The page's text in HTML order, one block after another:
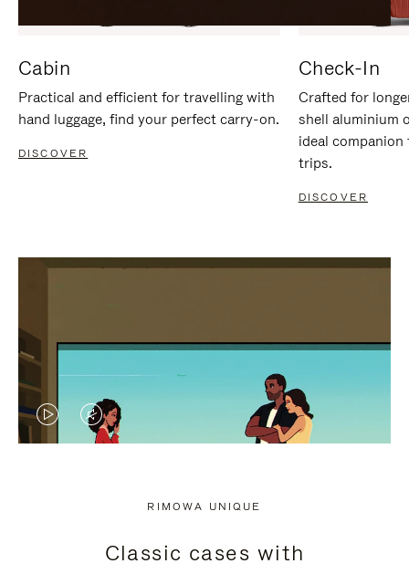
Cabin
Practical and efficient for travelling with
hand luggage, find your perfect carry-on.
DISCOVER
Check-In
Crafted for
shell aluminium
ideal
trips.
DISCOVER
VIDEO
PRESS
VIDEO
PRESS
RIMOWA UNIQUE
Classic cases with